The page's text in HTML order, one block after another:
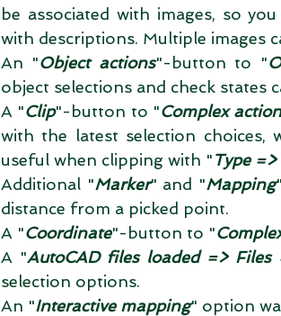
be associated with images, so
with descriptions. Multiple images
An "Object actions"-button to "
object selections and check states
A "Clip"-button to "Complex
with the latest selection choices,
useful when clipping with "Type
Additional "Marker" and "Mapping
distance from a picked point.
A "Coordinate"-button to "
A "AutoCAD files loaded => Files
selection options.
An "Interactive mapping" option